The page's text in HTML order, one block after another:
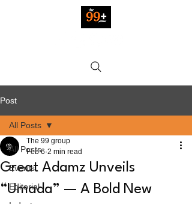
Post
All Posts
Events
Editorial
All Posts
Great Adamz Unveils
“Umada” — A Bold New
The 99 group
Feb 6 2 min read